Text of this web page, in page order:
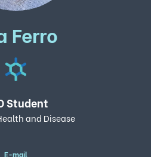
Ferro
Student
and Disease
E-mail